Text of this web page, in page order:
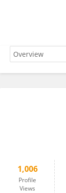
1,006
Profile
Views